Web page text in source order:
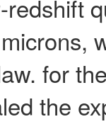
for
the